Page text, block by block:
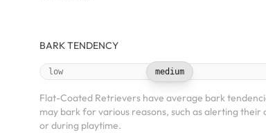
BARK TENDENCY
low medium
Flat-Coated Retrievers have average bark
may bark for various reasons, such as alerting their
or during playtime.